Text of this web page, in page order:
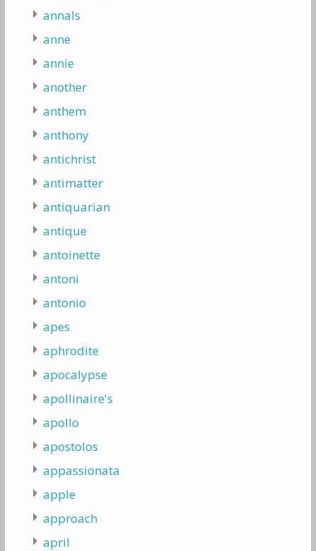
annals
anne
annie
another
anthem
anthony
antichrist
antimatter
antiquarian
antique
antoinette
antoni
antonio
apes
aphrodite
apocalypse
apollinaire's
apollo
apostolos
appassionata
apple
approach
april